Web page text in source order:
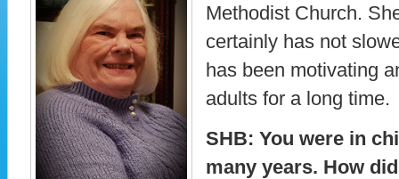
Methodist Church.
certainly has not
has been motivating
adults for a long time.
SHB: You were in
many years. How